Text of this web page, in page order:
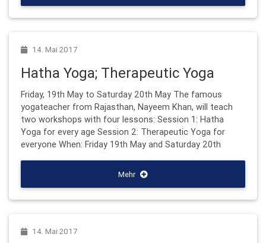
14. Mai 2017
Hatha Yoga; Therapeutic Yoga
Friday, 19th May to Saturday 20th May The famous
yogateacher from Rajasthan, Nayeem Khan, will teach
two workshops with four lessons: Session 1: Hatha
Yoga for every age Session 2: Therapeutic Yoga for
everyone When: Friday 19th May and Saturday 20th
Mehr
14. Mai 2017